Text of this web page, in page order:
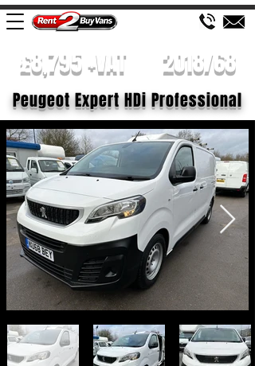
£8,795 +VAT 2018/68
Peugeot Expert HDi Professional